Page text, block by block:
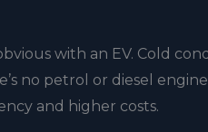
with an EV. Cold
no petrol or diesel
and higher costs.